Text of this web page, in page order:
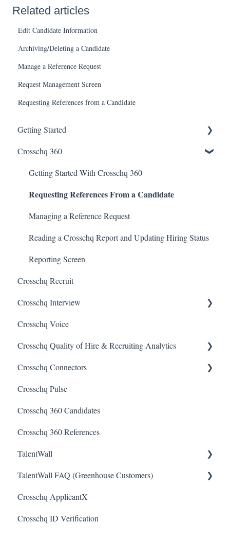
Related articles
Edit Candidate Information
Archiving/Deleting a Candidate
Manage a Reference Request
Request Management Screen
Requesting References from a Candidate
Getting Started
Enabling SSO
Crosschq 360
Getting Started With Crosschq 360
Requesting References From a Candidate
Managing a Reference Request
Reading a Crosschq Report and Updating Hiring Status
Reporting Screen
Crosschq Recruit
Crosschq Interview
Interview Setup & Management
Interview Intelligence
Reading the Interview Report
Connectors
Candidate Experience
Crosschq Voice
Crosschq Quality of Hire & Recruiting Analytics
Overview of Crosschq Insights App
Quality of Hire (QoH)
Crosschq Connectors
SmartRecruiters Connectors
Lever Connectors
Workday Connectors
SuccessFactors Connectors
Greenhouse Connectors
Ashby Connector
Eightfold Connector
Crosschq Pulse
Crosschq 360 Candidates
Crosschq 360 References
TalentWall
The Wall - Wall Overview
Analytics - General
Analytics - Custom Dashboards
TalentWall FAQ (Greenhouse Customers)
Your Account
Syncing Issues
Crosschq ApplicantX
Crosschq ID Verification